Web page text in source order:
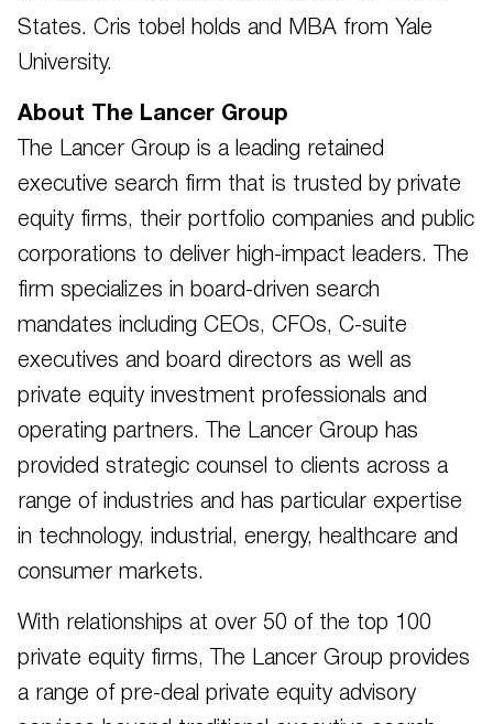
States. Cris tobel holds and MBA from Yale
University.
About The Lancer Group
The Lancer Group is a leading retained
executive search firm that is trusted by private
equity firms, their portfolio companies and public
corporations to deliver high-impact leaders. The
firm specializes in board-driven search
mandates including CEOs, CFOs, C-suite
executives and board directors as well as
private equity investment professionals and
operating partners. The Lancer Group has
provided strategic counsel to clients across a
range of industries and has particular expertise
in technology, industrial, energy, healthcare and
consumer markets.
With relationships at over 50 of the top 100
private equity firms, The Lancer Group provides
a range of pre-deal private equity advisory